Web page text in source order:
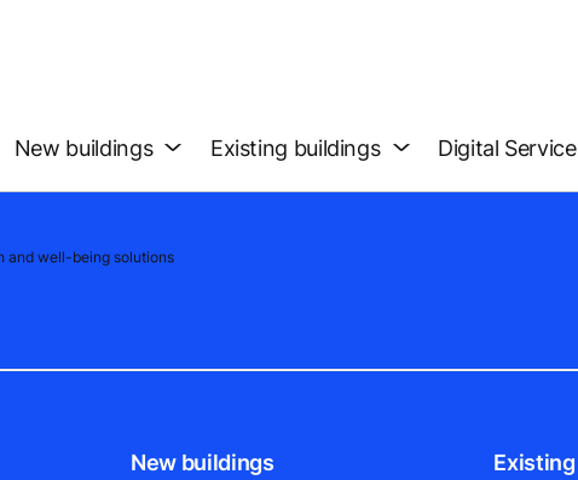
New buildings Existing buildings Digital
and well-being solutions
New buildings